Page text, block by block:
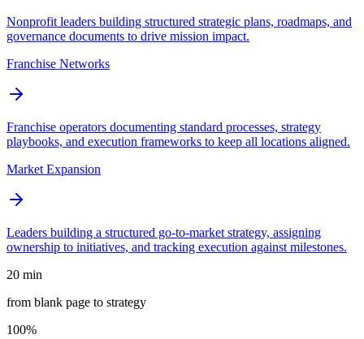
Nonprofit leaders building structured strategic plans, roadmaps, and
governance documents to drive mission impact.
Franchise Networks
Franchise operators documenting standard processes, strategy
playbooks, and execution frameworks to keep all locations aligned.
Market Expansion
Leaders building a structured go-to-market strategy, assigning
ownership to initiatives, and tracking execution against milestones.
20 min
from blank page to strategy
100%